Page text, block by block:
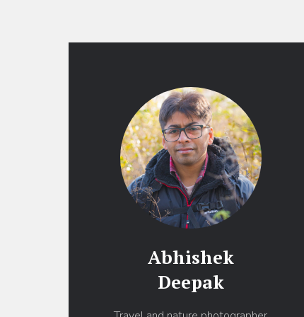
Abhishek
Deepak